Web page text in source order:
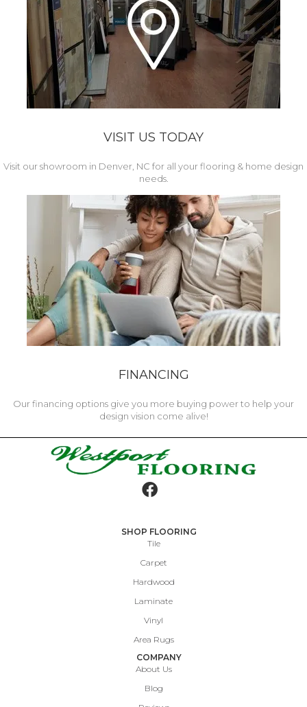
VISIT US TODAY
Visit our showroom in Denver, NC for all your flooring & home design
needs.
FINANCING
Our financing options give you more buying power to help your
design vision come alive!
SHOP FLOORING
Tile
Carpet
Hardwood
Laminate
Vinyl
Area Rugs
COMPANY
About Us
Blog